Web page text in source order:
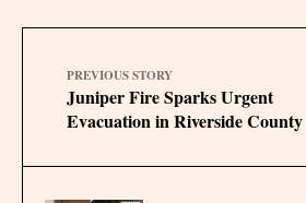
PREVIOUS STORY
Juniper Fire Sparks Urgent
Evacuation in Riverside County